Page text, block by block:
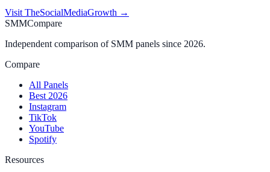
Visit TheSocialMediaGrowth →
SMMCompare
Independent comparison of SMM panels since 2026.
Compare
All Panels
Best 2026
Instagram
TikTok
YouTube
Spotify
Resources